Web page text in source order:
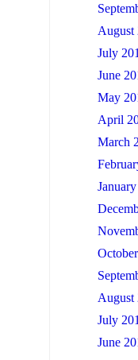
August
July
June
May
April
March
August
July
June